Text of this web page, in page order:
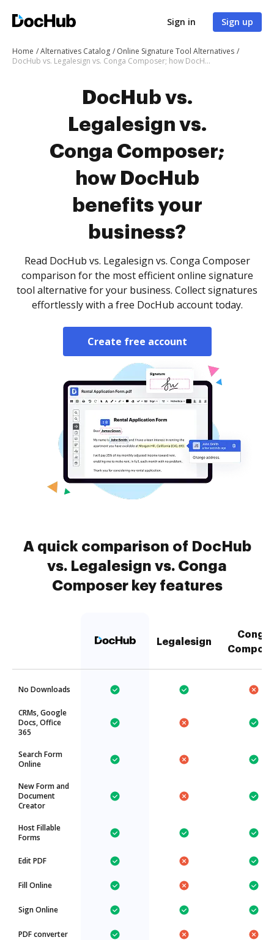
Sign in Sign up
Home Alternatives Catalog
Online Signature Tool Alternatives
DocHub vs. Legalesign vs. Conga Composer; how DocHub benefits your business?
DocHub vs.
Legalesign vs.
Conga Composer;
how DocHub
benefits your
business?
Read DocHub vs. Legalesign vs. Conga Composer
comparison for the most efficient online signature
tool alternative for your business. Collect signatures
effortlessly with a free DocHub account today.
Create free account
A quick comparison of DocHub
vs. Legalesign vs. Conga
Composer key features
Legalesign
Conga
No Downloads
CRMs, Google
Docs, Office
365
Search Form
Online
New Form and
Document
Creator
Host Fillable
Forms
Edit PDF
Fill Online
Sign Online
PDF converter